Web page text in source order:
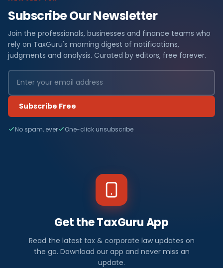
Subscribe Our Newsletter
Join the professionals, businesses and finance teams who
rely on TaxGuru's morning digest of notifications,
judgments and analysis. Curated by editors, free forever.
Subscribe Free
No spam, ever One-click unsubscribe
Get the TaxGuru App
Read the latest tax & corporate law updates on
the go. Download our app and never miss an
update.